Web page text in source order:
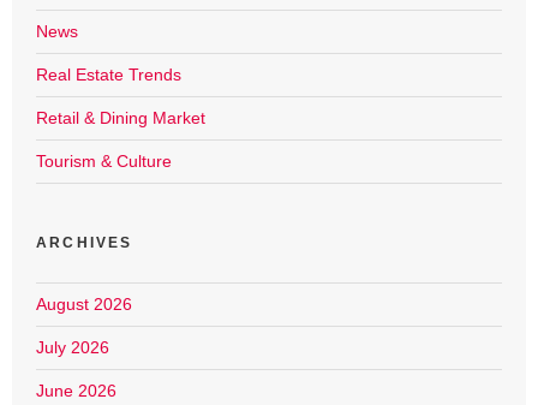
News
Real Estate Trends
Retail & Dining Market
Tourism & Culture
ARCHIVES
August 2026
July 2026
June 2026